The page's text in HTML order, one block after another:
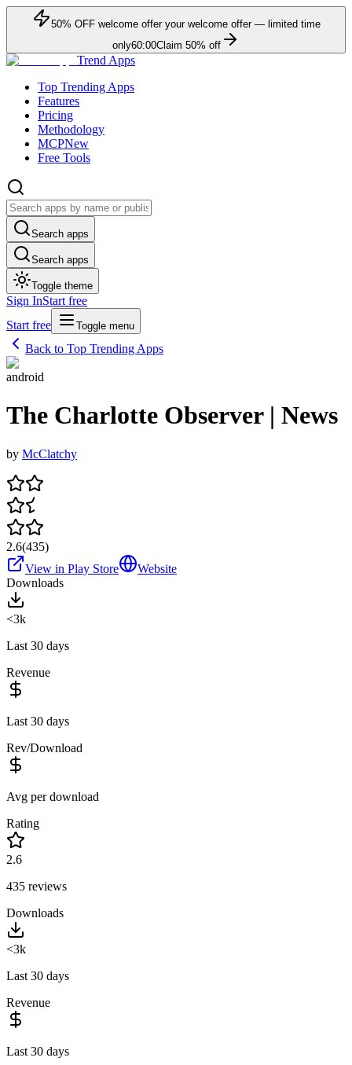
50% OFFwelcome offer your welcome offer — limited time
only60:00Claim 50% off
Trend Apps
Top Trending Apps
Features
Pricing
Methodology
MCPNew
Free Tools
Search apps
Search apps
Toggle theme
Sign InStart free
Start free
Toggle menu
Back to Top Trending Apps
android
The Charlotte Observer | News
by McClatchy
2.6(435)
View in Play Store
Website
Downloads
<3k
Last 30 days
Revenue
Last 30 days
Rev/Download
Avg per download
Rating
2.6
435 reviews
Downloads
<3k
Last 30 days
Revenue
Last 30 days